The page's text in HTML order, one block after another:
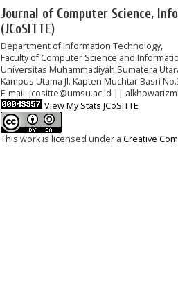
Journal of Computer Science,
(JCoSITTE)
Department of Information Technology,
Faculty of Computer Science and
Universitas Muhammadiyah Sumatera
Kampus Utama Jl. Kapten Muchtar Basri
E-mail: jcositte@umsu.ac.id ||
View My Stats JCoSITTE
This work is licensed under a Creative